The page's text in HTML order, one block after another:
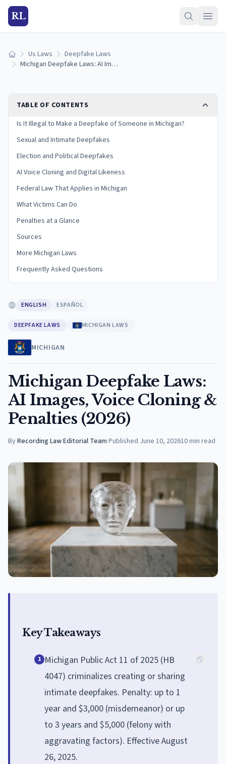
RL
Home Us Laws
Deepfake Laws
Michigan Deepfake Laws: AI Images, Voice Cloning & Penalties (2026)
TABLE OF CONTENTS
Is It Illegal to Make a Deepfake of Someone in Michigan?
Sexual and Intimate Deepfakes
Election and Political Deepfakes
AI Voice Cloning and Digital Likeness
Federal Law That Applies in Michigan
What Victims Can Do
Penalties at a Glance
Sources
More Michigan Laws
Frequently Asked Questions
ENGLISH ESPAÑOL
DEEPFAKE LAWS MICHIGAN LAWS
MICHIGAN
Michigan Deepfake Laws:
AI Images, Voice Cloning &
Penalties (2026)
ByRecording Law Editorial Team·Published June 10, 202610min read
Key Takeaways
1 Michigan Public Act 11 of 2025 (HB
4047) criminalizes creating or sharing
intimate deepfakes. Penalty: up to 1
year and $3,000 (misdemeanor) or up
to 3 years and $5,000 (felony with
aggravating factors). Effective August
26, 2025.